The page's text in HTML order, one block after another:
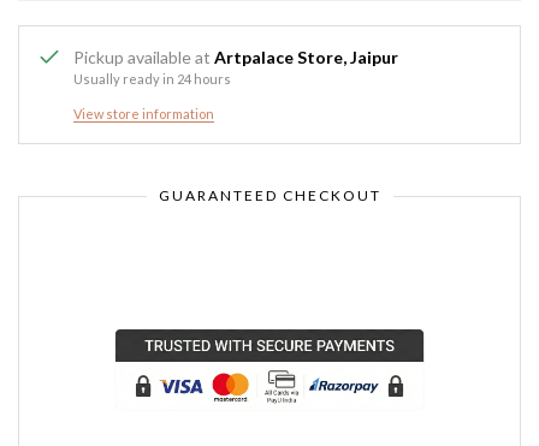
Pickup available at Artpalace Store, Jaipur
Usually ready in 24 hours
View store information
GUARANTEED CHECKOUT